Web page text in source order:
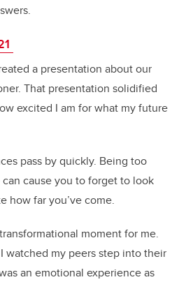
a presentation about our
That presentation solidified
excited I am for what my future
pass by quickly. Being too
cause you to forget to look
how far you’ve come.
moment for me.
watched my peers step into their
an emotional experience as